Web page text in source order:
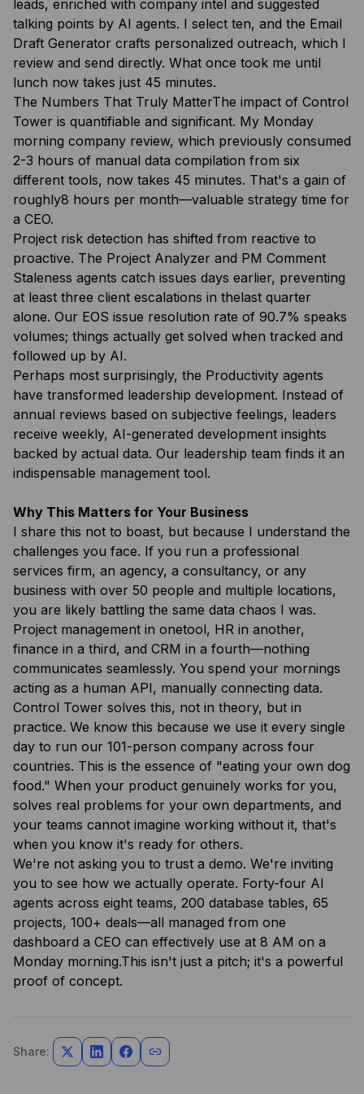
leads, enriched with company intel and suggested
talking points by AI agents. I select ten, and the Email
Draft Generator crafts personalized outreach, which I
review and send directly. What once took me until
lunch now takes just 45 minutes.
The Numbers That Truly MatterThe impact of Control
Tower is quantifiable and significant. My Monday
morning company review, which previously consumed
2-3 hours of manual data compilation from six
different tools, now takes 45 minutes. That's a gain of
roughly8 hours per month—valuable strategy time for
a CEO.
Project risk detection has shifted from reactive to
proactive. The Project Analyzer and PM Comment
Staleness agents catch issues days earlier, preventing
at least three client escalations in thelast quarter
alone. Our EOS issue resolution rate of 90.7% speaks
volumes; things actually get solved when tracked and
followed up by AI.
Perhaps most surprisingly, the Productivity agents
have transformed leadership development. Instead of
annual reviews based on subjective feelings, leaders
receive weekly, AI-generated development insights
backed by actual data. Our leadership team finds it an
indispensable management tool.
Why This Matters for Your Business
I share this not to boast, but because I understand the
challenges you face. If you run a professional
services firm, an agency, a consultancy, or any
business with over 50 people and multiple locations,
you are likely battling the same data chaos I was.
Project management in onetool, HR in another,
finance in a third, and CRM in a fourth—nothing
communicates seamlessly. You spend your mornings
acting as a human API, manually connecting data.
Control Tower solves this, not in theory, but in
practice. We know this because we use it every single
day to run our 101-person company across four
countries. This is the essence of "eating your own dog
food." When your product genuinely works for you,
solves real problems for your own departments, and
your teams cannot imagine working without it, that's
when you know it's ready for others.
We're not asking you to trust a demo. We're inviting
you to see how we actually operate. Forty-four AI
agents across eight teams, 200 database tables, 65
projects, 100+ deals—all managed from one
dashboard a CEO can effectively use at 8 AM on a
Monday morning.This isn't just a pitch; it's a powerful
proof of concept.
Share: